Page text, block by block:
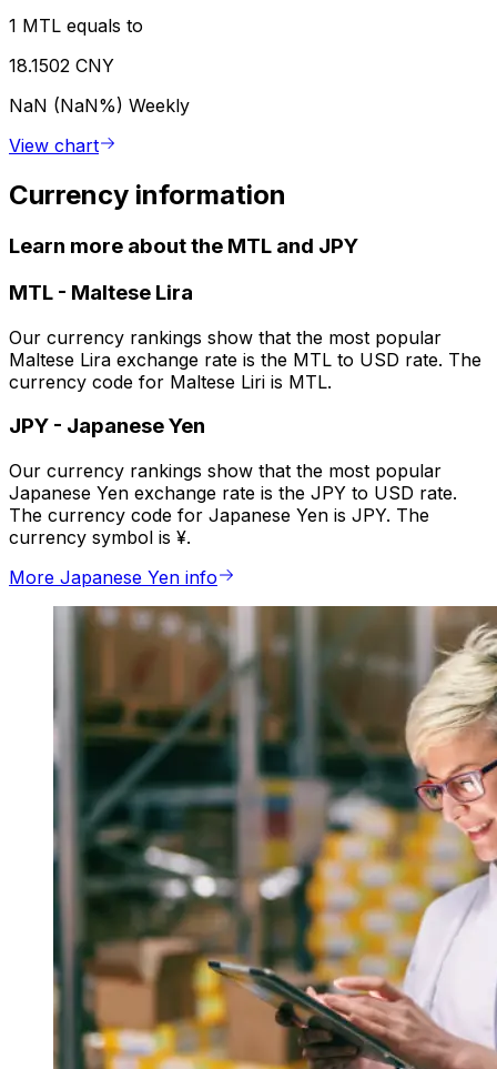
1 MTL equals to
18.1502 CNY
NaN (NaN%) Weekly
View chart
Currency information
Learn more about the MTL and JPY
MTL - Maltese Lira
Our currency rankings show that the most popular
Maltese Lira exchange rate is the MTL to USD rate. The
currency code for Maltese Liri is MTL.
JPY - Japanese Yen
Our currency rankings show that the most popular
Japanese Yen exchange rate is the JPY to USD rate.
The currency code for Japanese Yen is JPY. The
currency symbol is ¥.
More Japanese Yen info